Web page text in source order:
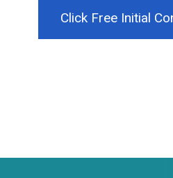
Click Free Initial